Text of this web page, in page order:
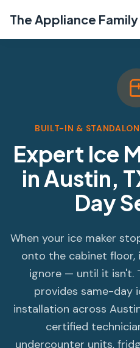
The Appliance Family
BUILT-IN &
Expert Ice
in Austin,
Day
When your ice maker
onto the cabinet
ignore — until it isn't.
provides same-day
installation across
certified
undercounter units,